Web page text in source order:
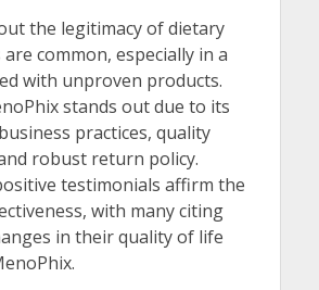
the legitimacy of dietary
common, especially in a
with unproven products.
stands out due to its
practices, quality
robust return policy.
testimonials affirm the
with many citing
in their quality of life